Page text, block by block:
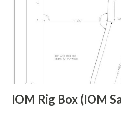
once they are matched to the
obvious that the hull is not fair. I
hull would be fair if you simply
originally drawn either. Back
they put it on the actual bu...
IOM Rig Box (IOM